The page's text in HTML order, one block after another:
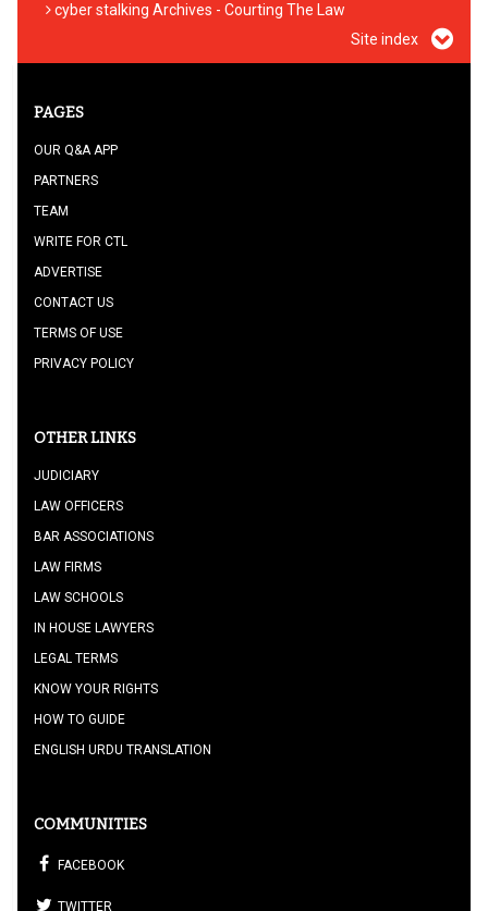
cyber stalking Archives - Courting The Law
Site index
PAGES
OUR Q&A APP
PARTNERS
TEAM
WRITE FOR CTL
ADVERTISE
CONTACT US
TERMS OF USE
PRIVACY POLICY
OTHER LINKS
JUDICIARY
LAW OFFICERS
BAR ASSOCIATIONS
LAW FIRMS
LAW SCHOOLS
IN HOUSE LAWYERS
LEGAL TERMS
KNOW YOUR RIGHTS
HOW TO GUIDE
ENGLISH URDU TRANSLATION
COMMUNITIES
FACEBOOK
TWITTER